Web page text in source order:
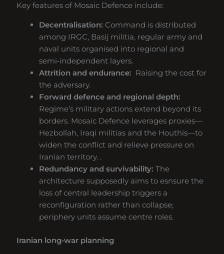
Key features of Mosaic Defence include:
Decentralisation: Command is distributed
among IRGC, Basij militia, regular army and
naval units organised into regional and
semi‑independent layers.
Attrition and endurance: Raising the cost for
the adversary.
Forward defence and regional depth:
Regime’s military actions extend beyond its
borders. Mosaic Defence leverages proxies—
Hezbollah, Iraqi militias and the Houthis—to
widen the conflict and relieve pressure on
Iranian territory. .
Redundancy and survivability: The
architecture supposedly aims to esnsure the
loss of central leadership triggers a
reconfiguration rather than collapse;
periphery units assume centre roles.
Iranian long‑war planning